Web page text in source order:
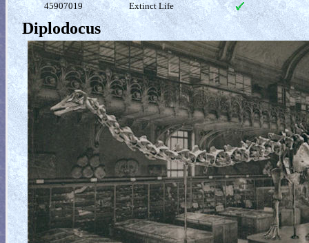
45907019 Extinct Life
Diplodocus